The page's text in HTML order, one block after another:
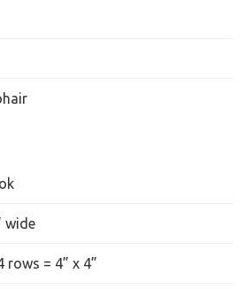
wide
rows = 4” x 4”